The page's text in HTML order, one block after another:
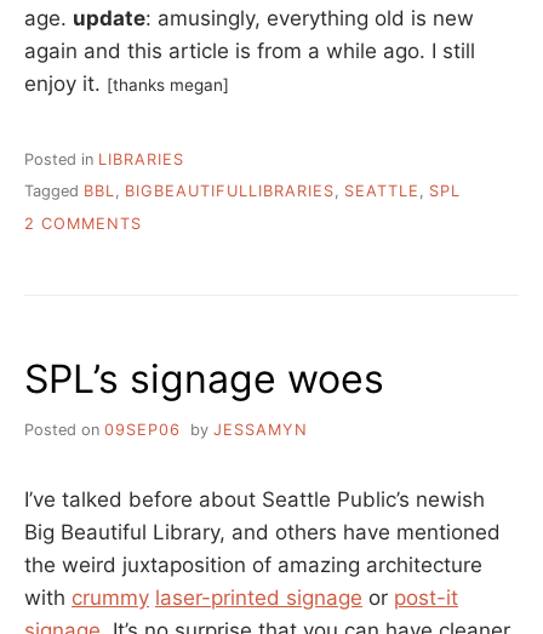
age. update: amusingly, everything old is new
again and this article is from a while ago. I still
enjoy it. [thanks megan]
Posted in LIBRARIES
Tagged BBL, BIGBEAUTIFULLIBRARIES, SEATTLE , SPL
2 COMMENTS
NEW
LIBRARY
SPL’s signage woes
Posted on 09SEP06 by JESSAMYN
I’ve talked before about Seattle Public’s newish
Big Beautiful Library, and others have mentioned
the weird juxtaposition of amazing architecture
with crummy laser-printed signage or post-it